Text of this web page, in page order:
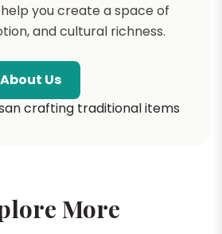
you create a space of
and cultural richness.
Us
More